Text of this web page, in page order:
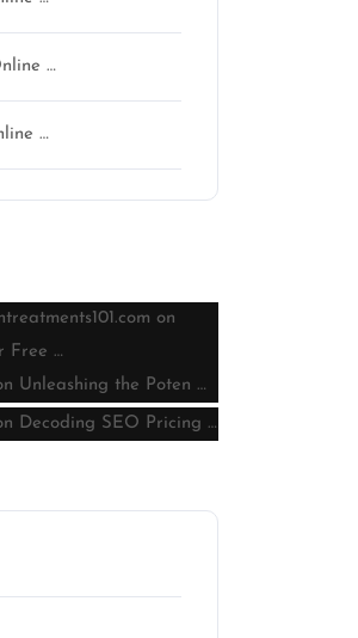
…
…
on
Free …
Unleashing the Poten …
Decoding SEO Pricing …